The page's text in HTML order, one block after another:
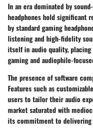
In an era dominated by
headphones hold significant
by standard gaming
listening and high-fidelity
itself in audio quality,
gaming and audiophile-
The presence of software
Features such as
users to tailor their audio
market saturated with
its commitment to